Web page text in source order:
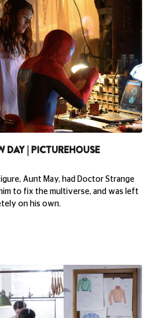
DAY | PICTUREHOUSE
Aunt May, had Doctor Strange
to fix the multiverse, and was left
on his own.